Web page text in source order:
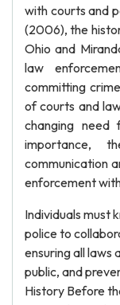
with courts and
(2006), the
Ohio and
law
committing
of courts and
changing need
importance,
communication
enforcement
Individuals must
police to
ensuring all laws
public, and
History Before